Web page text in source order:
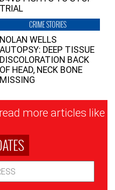
TRIAL
CRIME STORIES
NOLAN WELLS
AUTOPSY: DEEP TISSUE
DISCOLORATION BACK
OF HEAD, NECK BONE
MISSING
more articles like